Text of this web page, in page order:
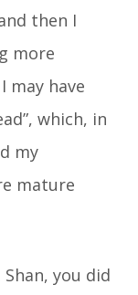
then I
more
may have
which, in
my
mature
you did